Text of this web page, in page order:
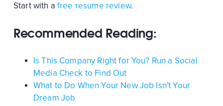
Start with a free resume review.
Recommended Reading:
Is This Company Right for You? Run a Social
Media Check to Find Out
What to Do When Your New Job Isn't Your
Dream Job